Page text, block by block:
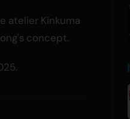
atelier Kinkuma
concept.